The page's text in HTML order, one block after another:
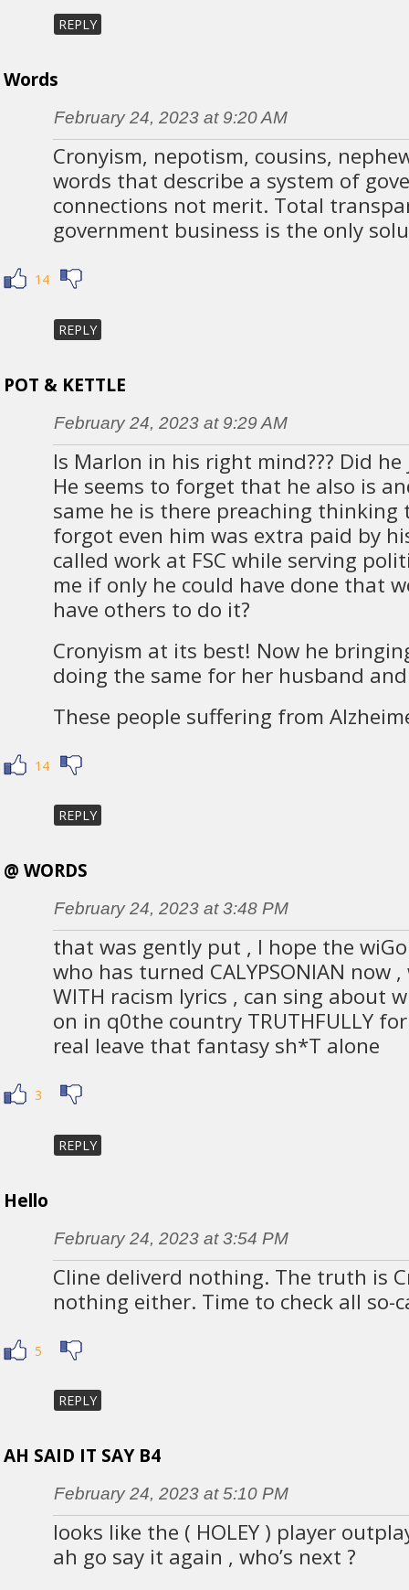
REPLY
Words
February 24, 2023 at 9:20 AM
Cronyism, nepotism, cousins,
words that describe a system of
connections not merit. Total
government business is the only
14
REPLY
POT & KETTLE
February 24, 2023 at 9:29 AM
Is Marlon in his right mind??? Did
He seems to forget that he also is
same he is there preaching thinking
forgot even him was extra paid by
called work at FSC while serving
me if only he could have done that
have others to do it?
Cronyism at its best! Now he
doing the same for her husband
These people suffering from
14
REPLY
@ WORDS
February 24, 2023 at 3:48 PM
that was gently put , I hope the
who has turned CALYPSONIAN now ,
WITH racism lyrics , can sing about
on in q0the country TRUTHFULLY
real leave that fantasy sh*T alone
3
REPLY
Hello
February 24, 2023 at 3:54 PM
Cline deliverd nothing. The truth is
nothing either. Time to check all so-
5
REPLY
AH SAID IT SAY B4
February 24, 2023 at 5:10 PM
looks like the ( HOLEY ) player
ah go say it again , who’s next ?